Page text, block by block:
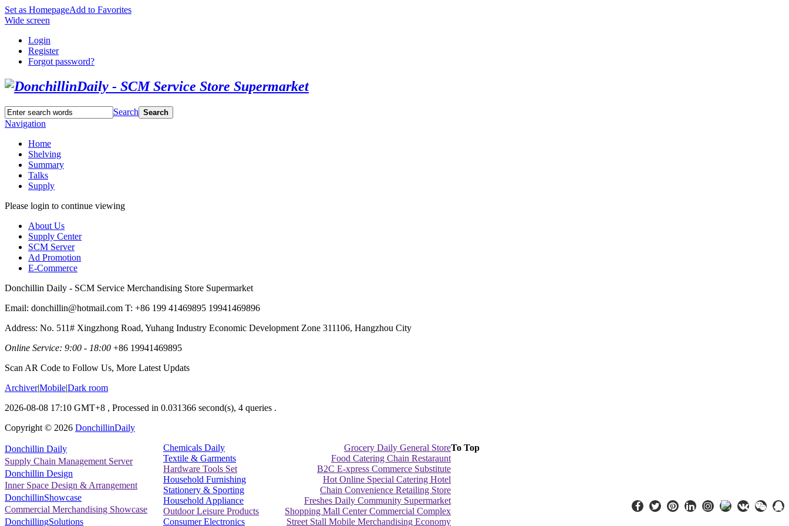
Set as HomepageAdd to Favorites
Wide screen
Login
Register
Forgot password?
Search Search
Navigation
Home
Shelving
Summary
Talks
Supply
Please login to continue viewing
About Us
Supply Center
SCM Server
Ad Promotion
E-Commerce
Donchillin Daily - SCM Service Merchandising Store Supermarket
Email: donchillin@hotmail.com T: +86 199 41469895 19941469896
Address: No. 511# Xingzhong Road, Yuhang Industry Economic Development Zone 311106, Hangzhou City
Online Service: 9:00 - 18:00 +86 19941469895
Scan AR Code to Follow Us, More Latest Updats
Archiver|Mobile|Dark room
2026-08-08 17:10 GMT+8 , Processed in 0.031366 second(s), 4 queries .
Copyright © 2026 DonchillinDaily
Donchillin Daily
Supply Chain Management Server
Donchillin Design
Inner Space Design & Arrangement
DonchillinShowcase
Commercial Merchandising Showcase
DonchillingSolutions
Chemicals Daily
Textile & Garments
Hardware Tools Set
Household Furnishing
Stationery & Sporting
Household Appliance
Outdoor Leisure Products
Consumer Electronics
Grocery Daily General Store
Food Catering Chain Restaraunt
B2C E-xpress Commerce Substitute
Hot Online Special Catering Hotel
Chain Convenience Retailing Store
Freshes Daily Community Supermarket
Shopping Mall Center Commercial Complex
Street Stall Mobile Merchandising Economy
To Top